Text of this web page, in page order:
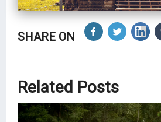
SHARE ON
Related Posts